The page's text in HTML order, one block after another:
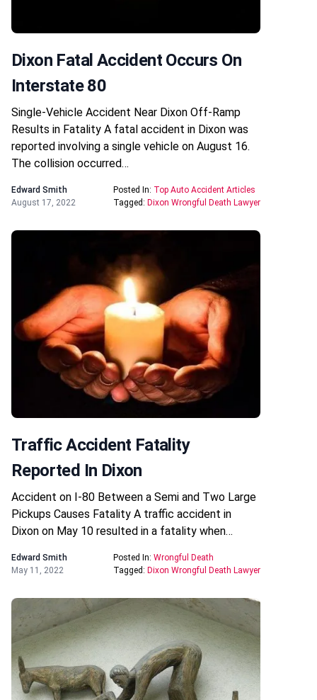
Dixon Fatal Accident Occurs On
Interstate 80
Single-Vehicle Accident Near Dixon Off-Ramp
Results in Fatality A fatal accident in Dixon was
reported involving a single vehicle on August 16.
The collision occurred…
Edward Smith
August 17, 2022
Posted In: Top Auto Accident Articles
Tagged: Dixon Wrongful Death Lawyer
Traffic Accident Fatality
Reported In Dixon
Accident on I-80 Between a Semi and Two Large
Pickups Causes Fatality A traffic accident in
Dixon on May 10 resulted in a fatality when…
Edward Smith
May 11, 2022
Posted In: Wrongful Death
Tagged: Dixon Wrongful Death Lawyer